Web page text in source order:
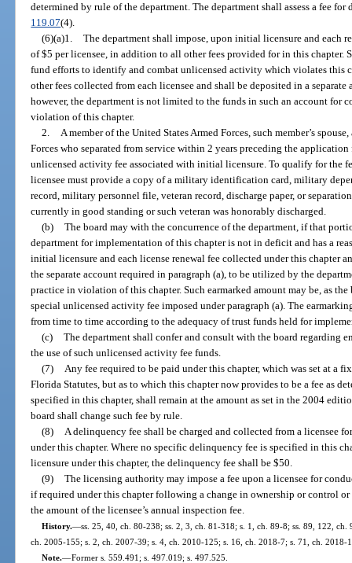
determined by rule of the department. The department shall assess a fee
119.07(4).
(6)(a)1. The department shall impose, upon initial licensure and each
of $5 per licensee, in addition to all other fees provided for in this chapter.
fund efforts to identify and combat unlicensed activity which violates this
other fees collected from each licensee and shall be deposited in a
however, the department is not limited to the funds in such an account for
violation of this chapter.
2.
A member of the United States Armed Forces, such member’s
Forces who separated from service within 2 years preceding the
unlicensed activity fee associated with initial licensure. To qualify for the
licensee must provide a copy of a military identification card, military
record, military personnel file, veteran record, discharge paper, or
currently in good standing or such veteran was honorably discharged.
(b) The board may with the concurrence of the department, if that
department for implementation of this chapter is not in deficit and has a
initial licensure and each license renewal fee collected under this chapter
the separate account required in paragraph (a), to be utilized by the
practice in violation of this chapter. Such earmarked amount may be, as
special unlicensed activity fee imposed under paragraph (a). The
from time to time according to the adequacy of trust funds held for
(c) The department shall confer and consult with the board regarding
the use of such unlicensed activity fee funds.
(7)
Any fee required to be paid under this chapter, which was set at a
Florida Statutes, but as to which this chapter now provides to be a fee as
specified in this chapter, shall remain at the amount as set in the 2004
board shall change such fee by rule.
(8)
A delinquency fee shall be charged and collected from a licensee
under this chapter. Where no specific delinquency fee is specified in this
licensure under this chapter, the delinquency fee shall be $50.
(9) The licensing authority may impose a fee upon a licensee for
if required under this chapter following a change in ownership or control
the amount of the licensee’s annual inspection fee.
History.—ss. 25, 40, ch. 80-238; ss. 2, 3, ch. 81-318; s. 1, ch. 89-8; ss. 89, 122,
ch. 2005-155; s. 2, ch. 2007-39; s. 4, ch. 2010-125; s. 16, ch. 2018-7; s. 71, ch. 2018-
Note.—Former s. 559.491; s. 497.019; s. 497.525.